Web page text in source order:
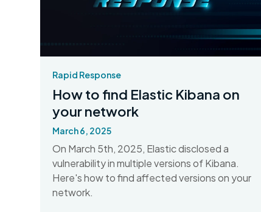
Rapid Response
How to find Elastic Kibana on
your network
March 6, 2025
On March 5th, 2025, Elastic disclosed a
vulnerability in multiple versions of Kibana.
Here's how to find affected versions on your
network.